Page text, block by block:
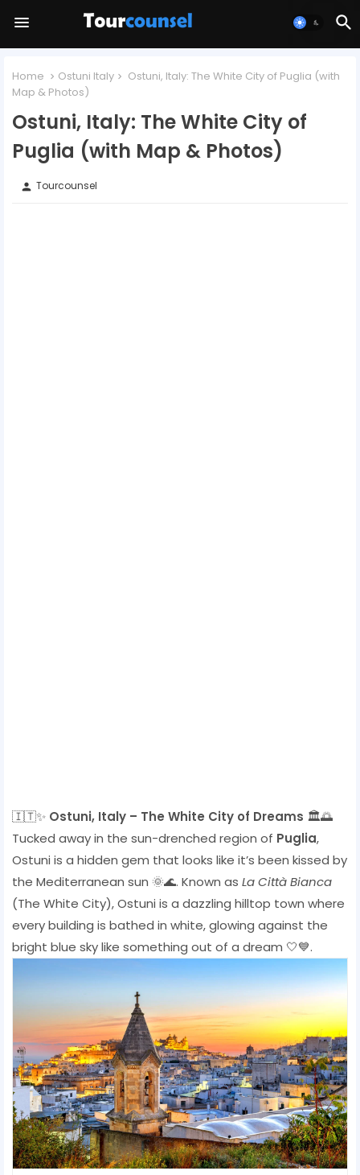
Home Ostuni Italy
Ostuni, Italy: The White City of Puglia (with
Map & Photos)
Ostuni, Italy: The White City of
Puglia (with Map & Photos)
person Tourcounsel
🇮🇹✨ Ostuni, Italy – The White City of Dreams 🏛️🌅
Tucked away in the sun-drenched region of Puglia,
Ostuni is a hidden gem that looks like it’s been kissed by
the Mediterranean sun 🌞🌊. Known as La Città Bianca
(The White City), Ostuni is a dazzling hilltop town where
every building is bathed in white, glowing against the
bright blue sky like something out of a dream 🤍💙.